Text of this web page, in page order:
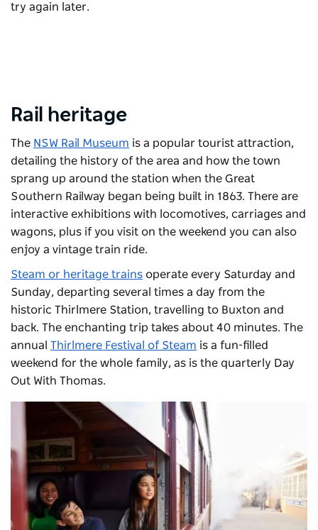
try again later.
Rail heritage
The NSW Rail Museum is a popular tourist attraction,
detailing the history of the area and how the town
sprang up around the station when the Great
Southern Railway began being built in 1863. There are
interactive exhibitions with locomotives, carriages and
wagons, plus if you visit on the weekend you can also
enjoy a vintage train ride.
Steam or heritage trains operate every Saturday and
Sunday, departing several times a day from the
historic Thirlmere Station, travelling to Buxton and
back. The enchanting trip takes about 40 minutes. The
annual Thirlmere Festival of Steam is a fun-filled
weekend for the whole family, as is the quarterly Day
Out With Thomas.